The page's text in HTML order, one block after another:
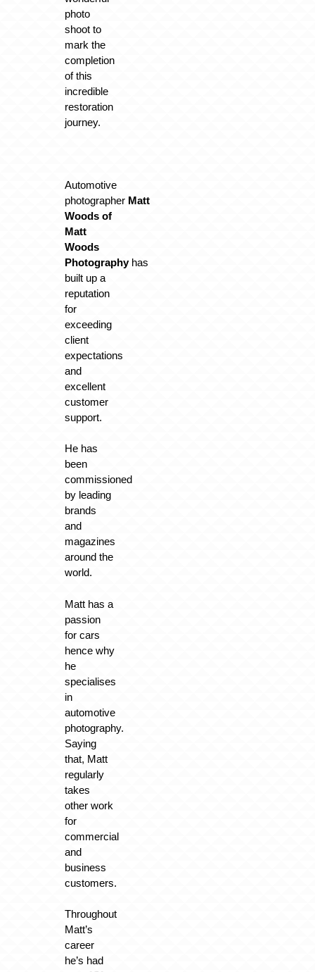
photo
shoot to
mark the
completion
of this
incredible
restoration
journey.
Automotive
photographer Matt
Woods of
Matt
Woods
Photographyhas
built up a
reputation
for
exceeding
client
expectations
and
excellent
customer
support.
He has
been
commissioned
by leading
brands
and
magazines
around the
world.
Matt has a
passion
for cars
hence why
he
specialises
in
automotive
photography.
Saying
that, Matt
regularly
takes
other work
for
commercial
and
business
customers.
Throughout
Matt’s
career
he’s had